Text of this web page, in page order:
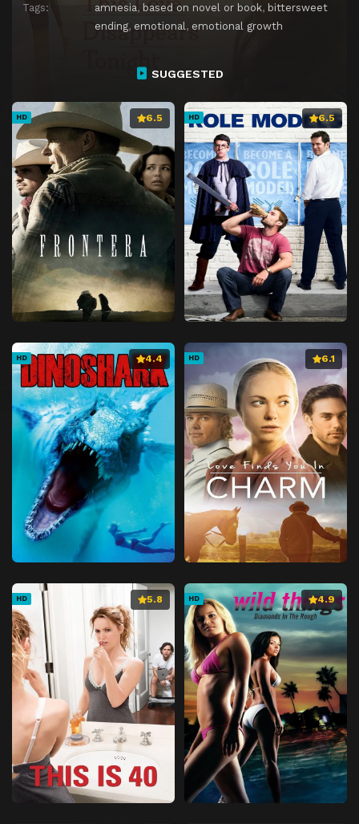
Tags:
amnesia, based on novel or book, bittersweet
ending, emotional , emotional growth
SUGGESTED
HD 6.5 HD 6.5
HD 4.4 HD 6.1
HD 5.8 HD 4.9